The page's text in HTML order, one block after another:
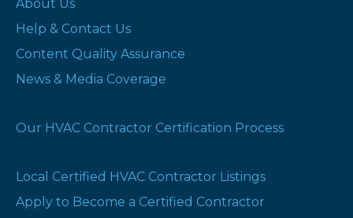
About Us
Help & Contact Us
Content Quality Assurance
News & Media Coverage
Our HVAC Contractor Certification Process
Local Certified HVAC Contractor Listings
Apply to Become a Certified Contractor